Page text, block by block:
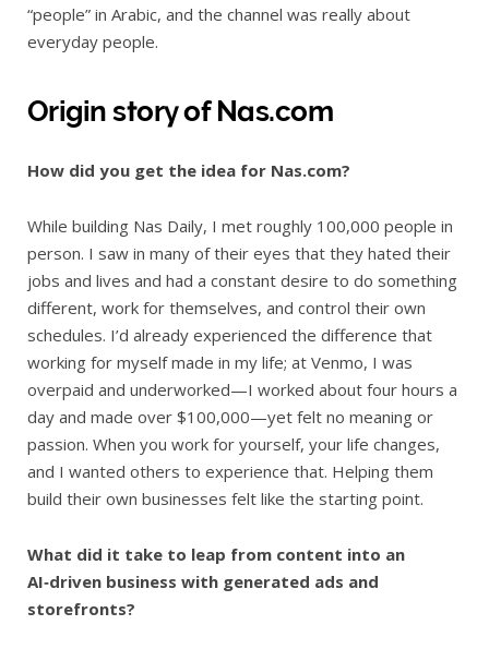
“people” in Arabic, and the channel was really about
everyday people.
Origin story of Nas.com
How did you get the idea for Nas.com?
While building Nas Daily, I met roughly 100,000 people in
person. I saw in many of their eyes that they hated their
jobs and lives and had a constant desire to do something
different, work for themselves, and control their own
schedules. I’d already experienced the difference that
working for myself made in my life; at Venmo, I was
overpaid and underworked—I worked about four hours a
day and made over $100,000—yet felt no meaning or
passion. When you work for yourself, your life changes,
and I wanted others to experience that. Helping them
build their own businesses felt like the starting point.
What did it take to leap from content into an
AI‑driven business with generated ads and
storefronts?